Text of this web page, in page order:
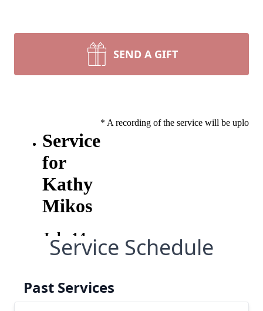
SEND A GIFT
Service Schedule
Past Services